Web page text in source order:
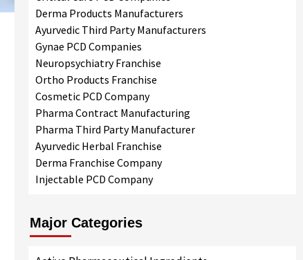
Derma Products Manufacturers
Ayurvedic Third Party Manufacturers
Gynae PCD Companies
Neuropsychiatry Franchise
Ortho Products Franchise
Cosmetic PCD Company
Pharma Contract Manufacturing
Pharma Third Party Manufacturer
Ayurvedic Herbal Franchise
Derma Franchise Company
Injectable PCD Company
Major Categories